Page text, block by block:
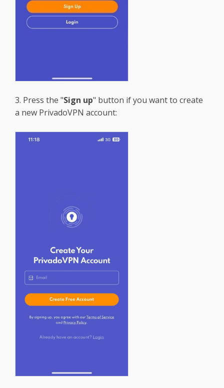
3. Press the "Sign up" button if you want to create
a new PrivadoVPN account: